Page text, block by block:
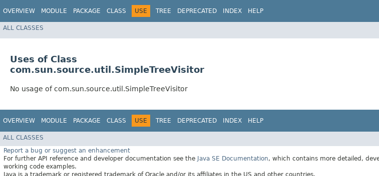
OVERVIEW MODULE PACKAGE CLASS USE TREE DEPRECATED INDEX HELP
ALL CLASSES
Uses of Class
com.sun.source.util.SimpleTreeVisitor
No usage of com.sun.source.util.SimpleTreeVisitor
OVERVIEW MODULE PACKAGE CLASS USE TREE DEPRECATED INDEX HELP
ALL CLASSES
Report a bug or suggest an enhancement
For further API reference and developer documentation see the Java SE Documentation, which contains more detailed,
working code examples.
Java is a trademark or registered trademark of Oracle and/or its affiliates in the US and other countries.